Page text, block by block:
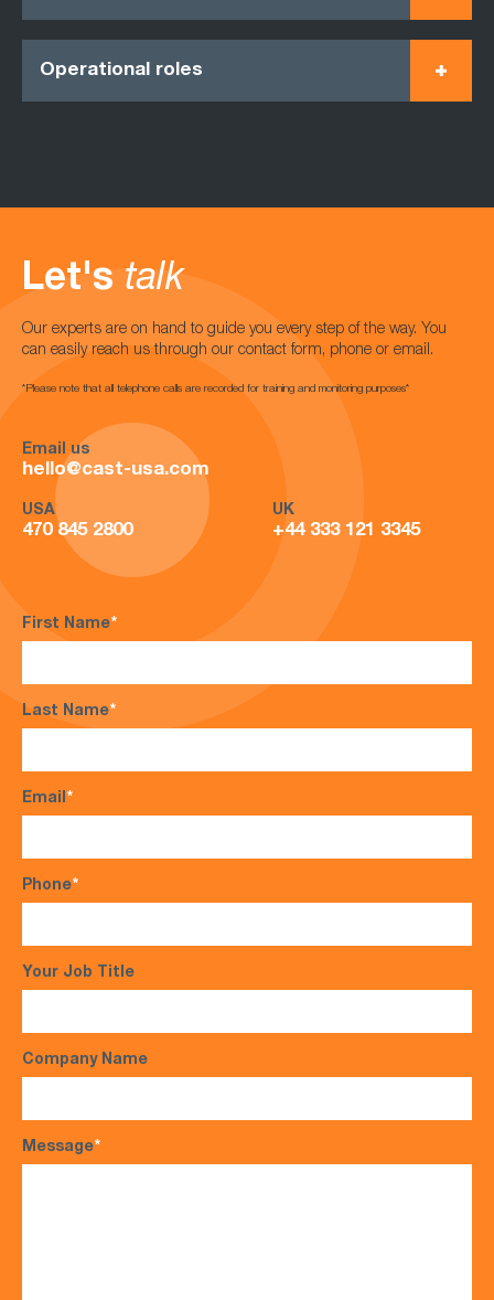
Operational roles
Let's talk
Our experts are on hand to guide you every step of the way. You
can easily reach us through our contact form, phone or email.
*Please note that all telephone calls are recorded for training and monitoring purposes*
Email us
hello@cast-usa.com
USA
470 845 2800
UK
+44 333 121 3345
First Name*
Last Name*
Email*
Phone*
Your Job Title
Company Name
Message*